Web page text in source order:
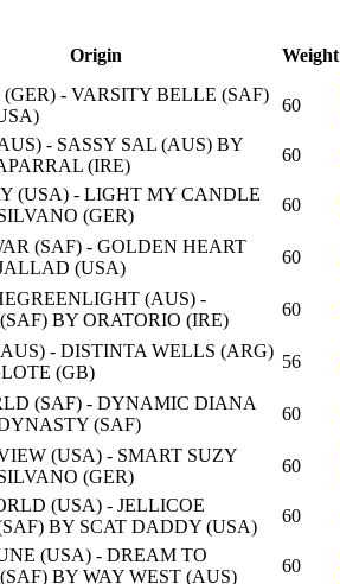
Origin Weight
- VARSITY BELLE (SAF)
60
- SASSY SAL (AUS) BY
(IRE)
60
(USA) - LIGHT MY CANDLE
(GER)
60
(SAF) - GOLDEN HEART
(USA)
60
(AUS) -
BY ORATORIO (IRE)
60
- DISTINTA WELLS (ARG)
(GB)
56
(SAF) - DYNAMIC DIANA
(SAF)
60
(USA) - SMART SUZY
(GER)
60
(USA) - JELLICOE
BY SCAT DADDY (USA)
60
(USA) - DREAM TO
BY WAY WEST (AUS)
60